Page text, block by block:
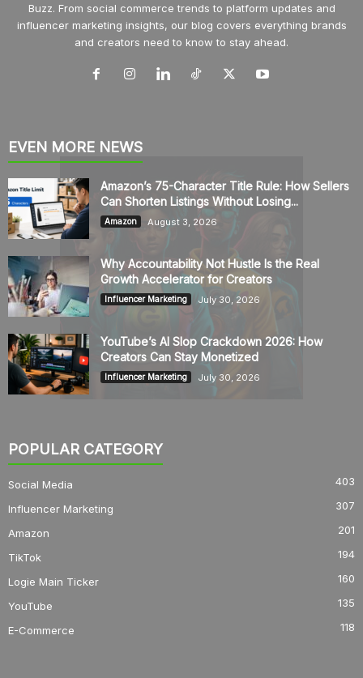
Buzz. From social commerce trends to platform updates and
influencer marketing insights, our blog covers everything brands
and creators need to know to stay ahead.
EVEN MORE NEWS
Amazon’s 75-Character Title Rule: How Sellers
Can Shorten Listings Without Losing...
Amazon August 3, 2026
Why Accountability Not Hustle Is the Real
Growth Accelerator for Creators
Influencer Marketing July 30, 2026
YouTube’s AI Slop Crackdown 2026: How
Creators Can Stay Monetized
Influencer Marketing July 30, 2026
POPULAR CATEGORY
Social Media 403
Influencer Marketing 307
Amazon 201
TikTok 194
Logie Main Ticker 160
YouTube 135
E-Commerce 118